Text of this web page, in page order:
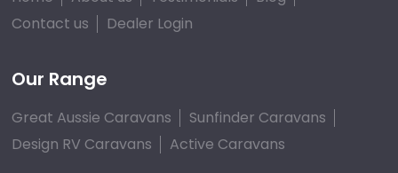
Contact us
Dealer Login
Our Range
Great Aussie Caravans
Sunfinder Caravans
Design RV Caravans
Active Caravans